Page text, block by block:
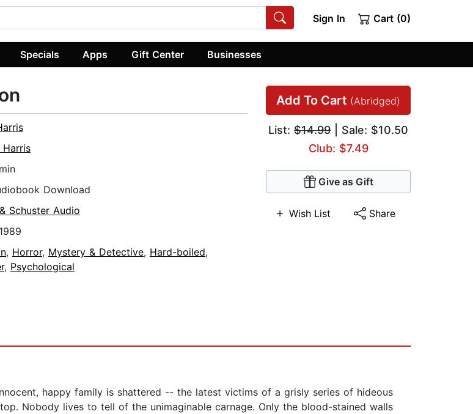
Sign In Cart (0)
Specials Apps Gift Center Businesses
Add To Cart (Abridged)
List: $14.99 | Sale: $10.50
Club: $7.49
Give as Gift
Wish List Share
Harris
Download
Schuster Audio
, Horror, Mystery & Detective, Hard-boiled,
, Psychological
happy family is shattered -- the latest victims of a grisly series of hideous
Nobody lives to tell of the unimaginable carnage. Only the blood-stained walls